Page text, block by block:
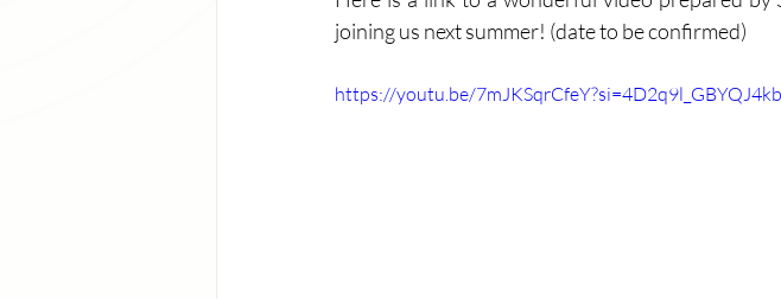
joining us next summer! (date to be confirmed)
https://youtu.be/